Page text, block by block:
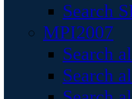
Search
MPI2007
Search
Search